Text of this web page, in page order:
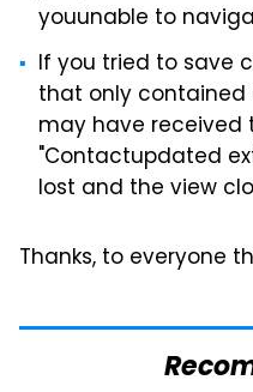
youunable to
If you tried to save
that only
may have received
"Contactupdated
lost and the view
Thanks, to everyone